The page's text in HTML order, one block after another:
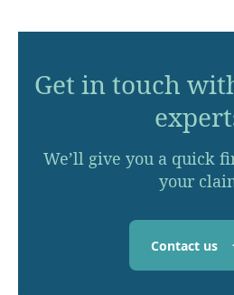
Get in touch
We’ll give you a quick
your
Contact us